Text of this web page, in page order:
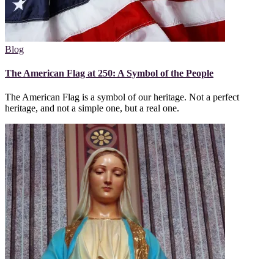
Blog
The American Flag at 250: A Symbol of the People
The American Flag is a symbol of our heritage. Not a perfect
heritage, and not a simple one, but a real one.